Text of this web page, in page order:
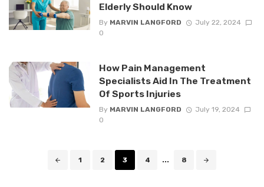
Elderly Should Know
By MARVIN LANGFORD
July 22, 2024
0
How Pain Management
Specialists Aid In The Treatment
Of Sports Injuries
By MARVIN LANGFORD
July 19, 2024
0
1 2 3 4 ... 8